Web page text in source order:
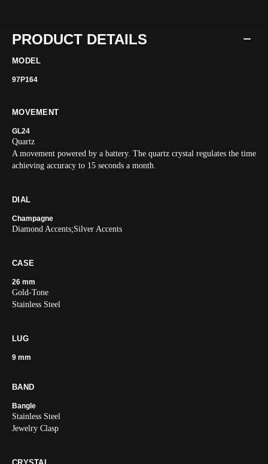
PRODUCT DETAILS
MODEL
97P164
MOVEMENT
GL24
Quartz
A movement powered by a battery. The quartz crystal regulates the time
achieving accuracy to 15 seconds a month.
DIAL
Champagne
Diamond Accents;Silver Accents
CASE
26 mm
Gold-Tone
Stainless Steel
LUG
9 mm
BAND
Bangle
Stainless Steel
Jewelry Clasp